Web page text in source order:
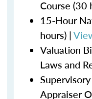
Course (30
15-Hour
hours) |
Valuation
Laws and
Appraiser